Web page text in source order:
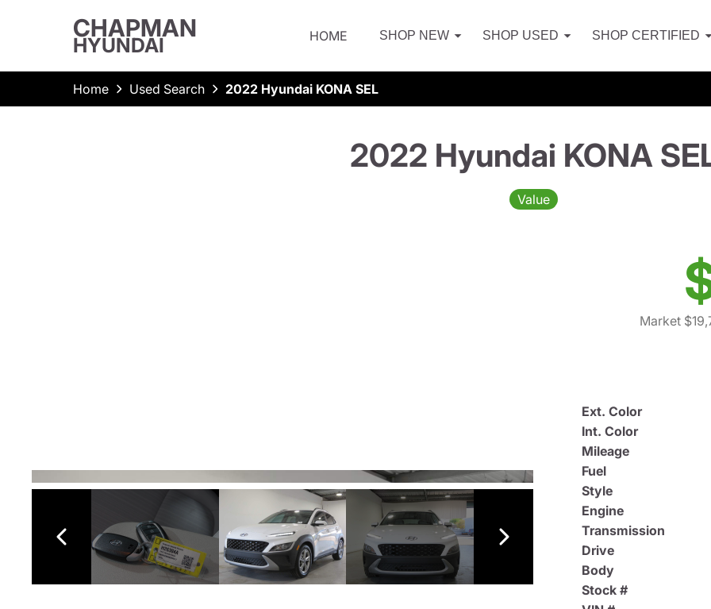
CHAPMAN
HYUNDAI HOME SHOP NEW SHOP USED SHOP CERTIFIED
Home Used Search 2022 Hyundai KONA SEL
2022 Hyundai KONA
Value
Market
Ext. Color
Int. Color
Mileage
Fuel
Style
Engine
Transmission
Drive
Body
Stock #